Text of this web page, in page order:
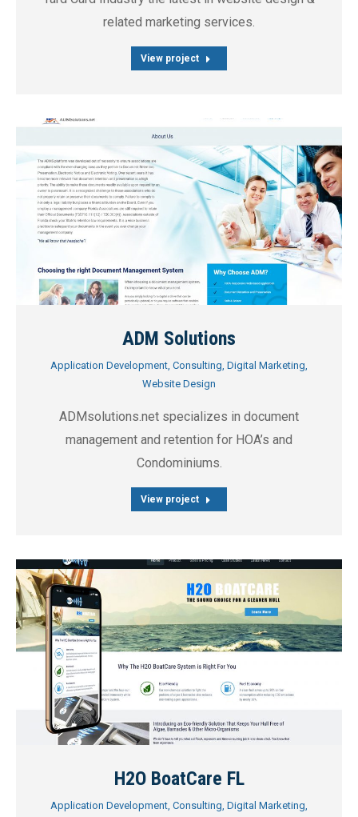
related marketing services.
View project
ADM Solutions
Application Development Consulting Digital Marketing
Website Design
ADMsolutions.net specializes in document
management and retention for HOA’s and
Condominiums.
View project
H2O BoatCare FL
Application Development, Consulting, Digital Marketing,